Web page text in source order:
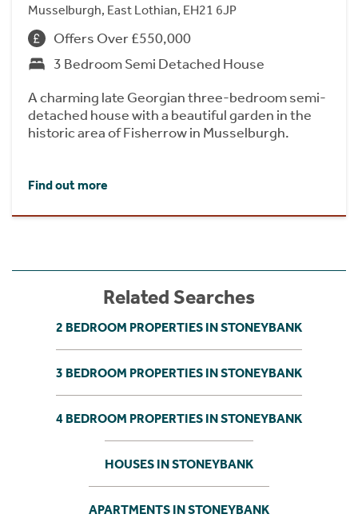
Musselburgh, East Lothian, EH21 6JP
Offers Over £550,000
3 Bedroom Semi Detached House
A charming late Georgian three-bedroom semi-
detached house with a beautiful garden in the
historic area of Fisherrow in Musselburgh.
Find out more
Related Searches
2 BEDROOM PROPERTIES IN STONEYBANK
3 BEDROOM PROPERTIES IN STONEYBANK
4 BEDROOM PROPERTIES IN STONEYBANK
HOUSES IN STONEYBANK
APARTMENTS IN STONEYBANK